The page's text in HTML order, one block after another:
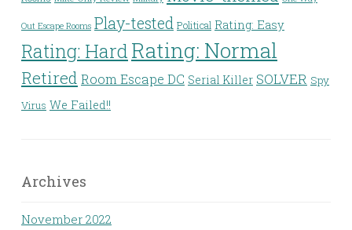
Out Escape Rooms Play-tested Political Rating: Easy
Rating: Hard Rating: Normal
Retired Room Escape DC Serial Killer SOLVER Spy
Virus We Failed!!
Archives
November 2022